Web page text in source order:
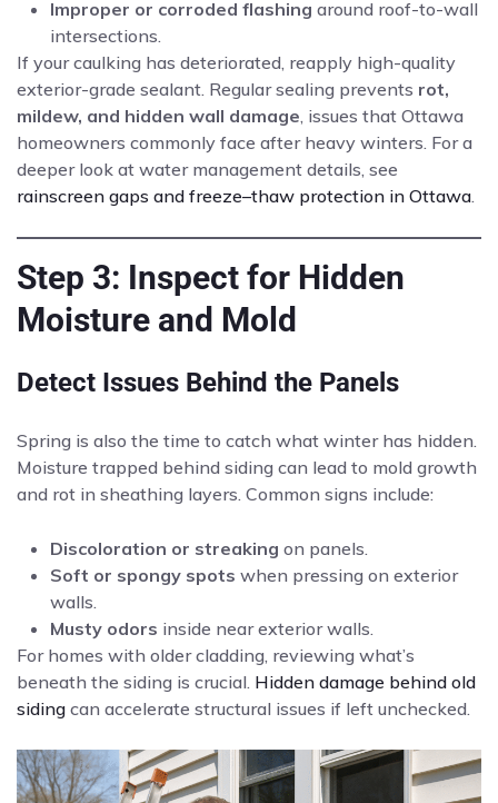
Improper or corroded flashing around roof-to-wall
intersections.
If your caulking has deteriorated, reapply high-quality
exterior-grade sealant. Regular sealing prevents rot,
mildew, and hidden wall damage, issues that Ottawa
homeowners commonly face after heavy winters. For a
deeper look at water management details, see
rainscreen gaps and freeze–thaw protection in Ottawa.
Step 3: Inspect for Hidden
Moisture and Mold
Detect Issues Behind the Panels
Spring is also the time to catch what winter has hidden.
Moisture trapped behind siding can lead to mold growth
and rot in sheathing layers. Common signs include:
Discoloration or streaking on panels.
Soft or spongy spots when pressing on exterior
walls.
Musty odors inside near exterior walls.
For homes with older cladding, reviewing what’s
beneath the siding is crucial. Hidden damage behind old
siding can accelerate structural issues if left unchecked.